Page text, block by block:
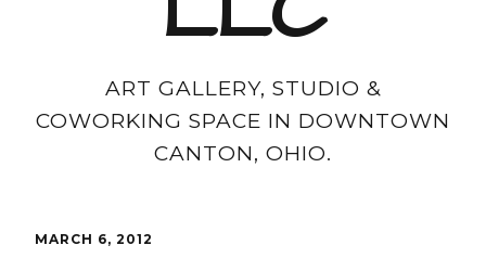
ART GALLERY, STUDIO &
COWORKING SPACE IN DOWNTOWN
CANTON, OHIO.
MARCH 6, 2012